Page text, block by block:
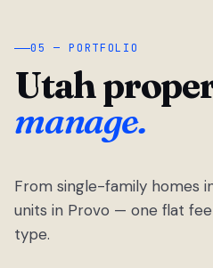
05 — PORTFOLIO
Utah
manage.
From single-family homes
units in Provo — one flat
type.